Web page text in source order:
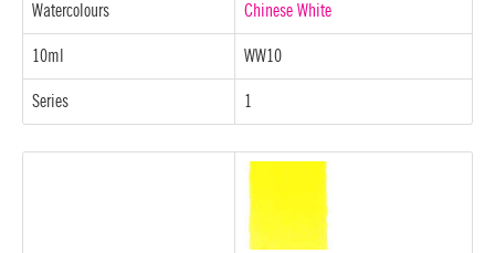
Watercolours Chinese White
10ml WW10
Series 1